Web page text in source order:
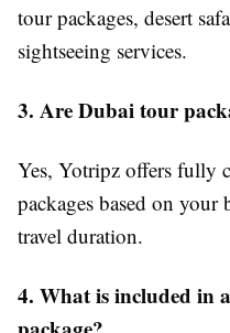
tour packages, desert
sightseeing services.
3. Are Dubai tour
Yes, Yotripz offers fully
packages based on your
travel duration.
4. What is included in